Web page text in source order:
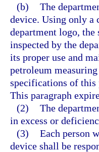
(b) The
device. Using only a
department logo,
inspected by the
its proper use and
petroleum
specifications of this
This paragraph
(2) The
in excess or
(3) Each person
device shall be